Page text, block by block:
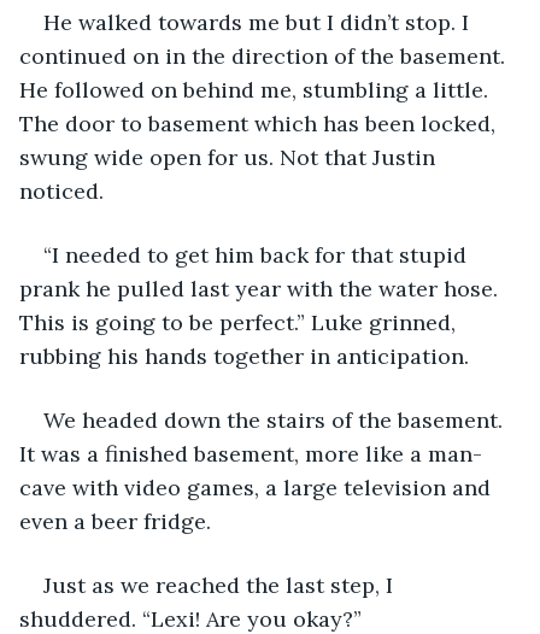
He walked towards me but I didn’t stop. I
continued on in the direction of the basement.
He followed on behind me, stumbling a little.
The door to basement which has been locked,
swung wide open for us. Not that Justin
noticed.
“I needed to get him back for that stupid
prank he pulled last year with the water hose.
This is going to be perfect.” Luke grinned,
rubbing his hands together in anticipation.
We headed down the stairs of the basement.
It was a finished basement, more like a man-
cave with video games, a large television and
even a beer fridge.
Just as we reached the last step, I
shuddered. “Lexi! Are you okay?”